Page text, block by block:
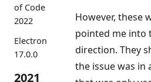
of Code
2022
Electron
17.0.0
2021
However, these
pointed me into
direction. They
the issue was in